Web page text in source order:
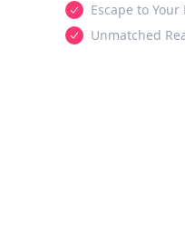
Escape to
Unmatched